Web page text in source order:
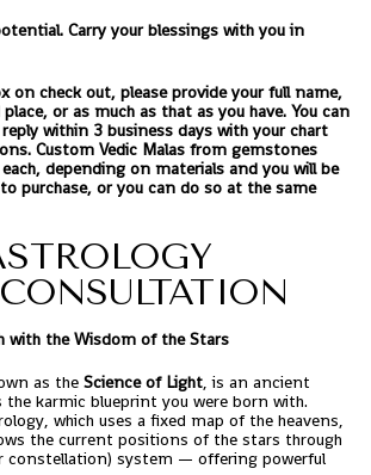
Carry your blessings with you in
on check out, please provide your full name,
or as much as that as you have. You can
reply within 3 business days with your chart
Custom Vedic Malas from gemstones
depending on materials and you will be
purchase, or you can do so at the same
with the Wisdom of the Stars
as the Science of Light , is an ancient
karmic blueprint you were born with.
which uses a fixed map of the heavens,
the current positions of the stars through
constellation) system — offering powerful